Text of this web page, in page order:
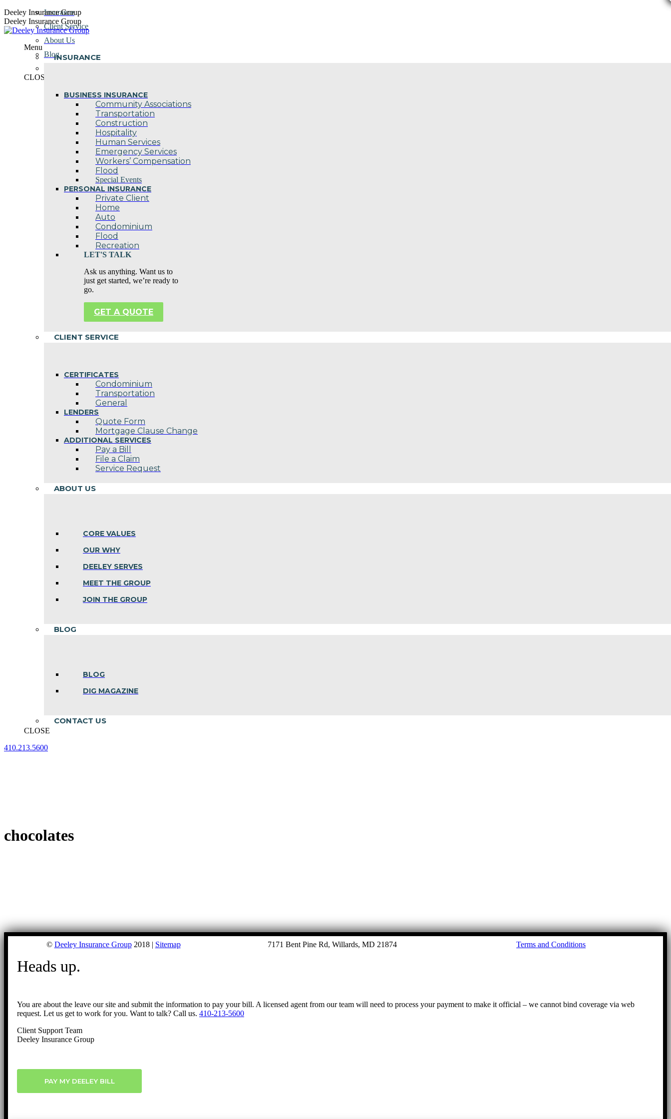
Skip
to
content
Deeley Insurance Group
Deeley Insurance Group
Menu
INSURANCE
BUSINESS INSURANCE
Community Associations
Transportation
Construction
Hospitality
Human Services
Emergency Services
Workers’ Compensation
Flood
Special Events
PERSONAL INSURANCE
Private Client
Home
Auto
Condominium
Flood
Recreation
LET'S TALK
Ask us anything. Want us to
just get started, we’re ready to
go.
GET A QUOTE
CLIENT SERVICE
CERTIFICATES
Condominium
Transportation
General
LENDERS
Quote Form
Mortgage Clause Change
ADDITIONAL SERVICES
Pay a Bill
File a Claim
Service Request
ABOUT US
CORE VALUES
OUR WHY
DEELEY SERVES
MEET THE GROUP
JOIN THE GROUP
BLOG
BLOG
DIG MAGAZINE
CONTACT US
CLOSE
410.213.5600
Insurance
Client Service
About Us
Blog
CLOSE
chocolates
© Deeley Insurance Group2018 | Sitemap 7171 Bent Pine Rd, Willards, MD 21874 Terms and Conditions
Go
Heads up.
You are about the leave our site and submit the information to pay your bill. A licensed agent from our team will need to process your payment to make it official – we cannot bind coverage via web
request. Let us get to work for you. Want to talk? Call us. 410-213-5600
Client Support Team
Deeley Insurance Group
PAY MY DEELEY BILL